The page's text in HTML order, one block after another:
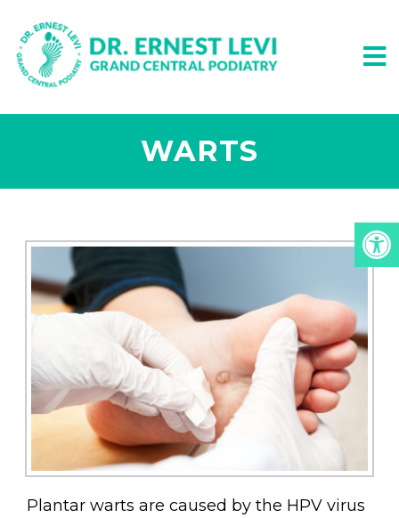
WARTS
Plantar warts are caused by the HPV virus